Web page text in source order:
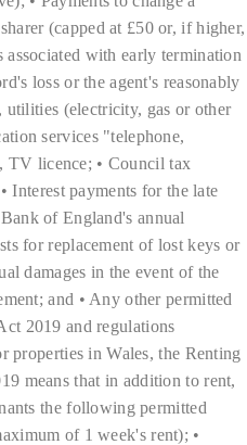
(capped at £50 or, if higher,
associated with early termination
loss or the agent's reasonably
utilities (electricity, gas or other
services "telephone,
TV licence; • Council tax
Interest payments for the late
of England's annual
for replacement of lost keys or
damages in the event of the
and • Any other permitted
2019 and regulations
properties in Wales, the Renting
means that in addition to rent,
the following permitted
of 1 week's rent); •